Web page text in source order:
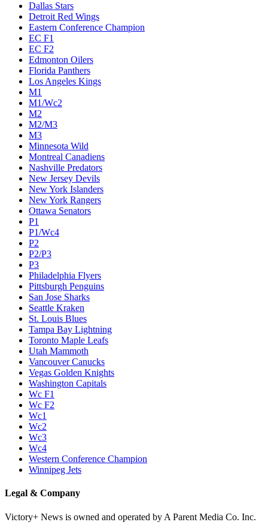
Dallas Stars
Detroit Red Wings
Eastern Conference Champion
EC F1
EC F2
Edmonton Oilers
Florida Panthers
Los Angeles Kings
M1
M1/Wc2
M2
M2/M3
M3
Minnesota Wild
Montreal Canadiens
Nashville Predators
New Jersey Devils
New York Islanders
New York Rangers
Ottawa Senators
P1
P1/Wc4
P2
P2/P3
P3
Philadelphia Flyers
Pittsburgh Penguins
San Jose Sharks
Seattle Kraken
St. Louis Blues
Tampa Bay Lightning
Toronto Maple Leafs
Utah Mammoth
Vancouver Canucks
Vegas Golden Knights
Washington Capitals
Wc F1
Wc F2
Wc1
Wc2
Wc3
Wc4
Western Conference Champion
Winnipeg Jets
Legal & Company
Victory+ News is owned and operated by A Parent Media Co. Inc.